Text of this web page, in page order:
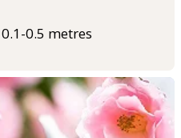
0.1-0.5 metres